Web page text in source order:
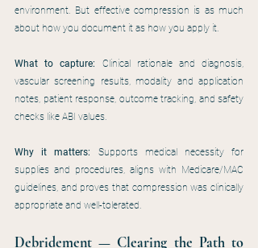
environment. But effective compression is as much
about how you document it as how you apply it.
What to capture: Clinical rationale and diagnosis,
vascular screening results, modality and application
notes, patient response, outcome tracking, and safety
checks like ABI values.
Why it matters: Supports medical necessity for
supplies and procedures, aligns with Medicare/MAC
guidelines, and proves that compression was clinically
appropriate and well-tolerated.
Debridement — Clearing the Path to